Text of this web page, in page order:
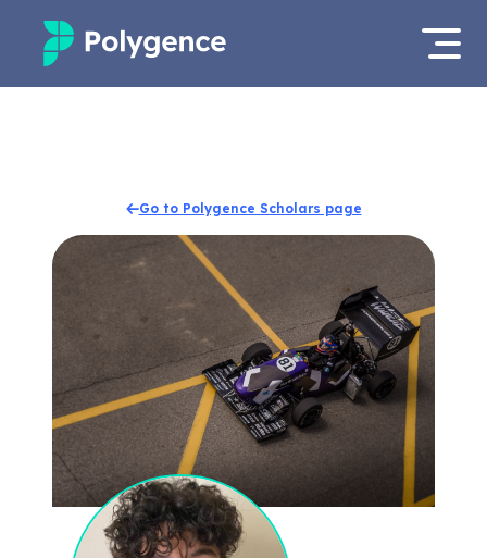
Projects
Outcomes
Resources
Apply now
Go to Polygence Scholars page